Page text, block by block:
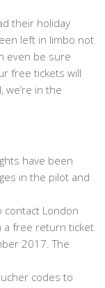
their holiday
left in limbo not
even be sure
free tickets will
in the
have been
in the pilot and
contact London
a free return ticket
2017. The
codes to